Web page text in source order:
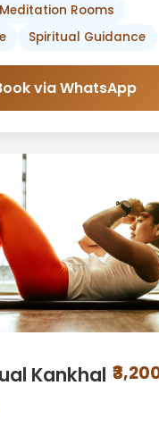
Meditation Rooms
Spiritual Guidance
via WhatsApp
Kankhal